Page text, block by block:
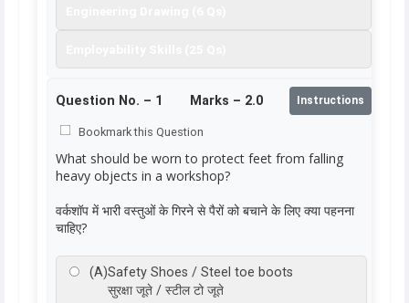
Question No. – 1 Marks – 2.0 Instructions
Bookmark this Question
What should be worn to protect feet from falling
heavy objects in a workshop?
वर्कशॉप में भारी वस्तुओं के गिरने से पैरों को बचाने के लिए क्या पहनना
चाहिए?
(A)Safety Shoes / Steel toe boots
सुरक्षा जूते / स्टील टो जूते